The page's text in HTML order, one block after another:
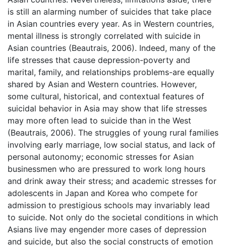
is still an alarming number of suicides that take place
in Asian countries every year. As in Western countries,
mental illness is strongly correlated with suicide in
Asian countries (Beautrais, 2006). Indeed, many of the
life stresses that cause depression-poverty and
marital, family, and relationships problems-are equally
shared by Asian and Western countries. However,
some cultural, historical, and contextual features of
suicidal behavior in Asia may show that life stresses
may more often lead to suicide than in the West
(Beautrais, 2006). The struggles of young rural families
involving early marriage, low social status, and lack of
personal autonomy; economic stresses for Asian
businessmen who are pressured to work long hours
and drink away their stress; and academic stresses for
adolescents in Japan and Korea who compete for
admission to prestigious schools may invariably lead
to suicide. Not only do the societal conditions in which
Asians live may engender more cases of depression
and suicide, but also the social constructs of emotion